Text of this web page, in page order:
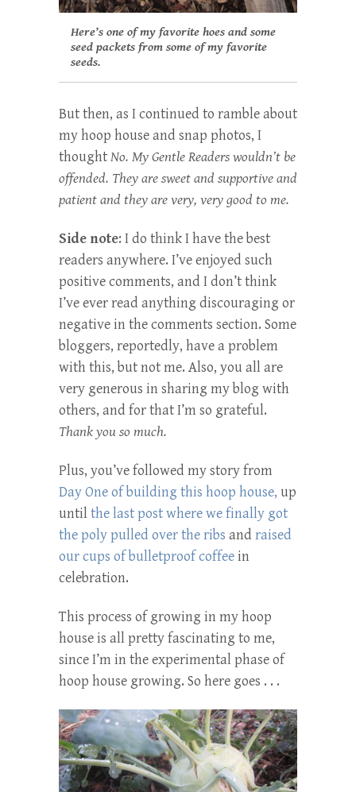
Here’s one of my favorite hoes and some
seed packets from some of my favorite
seeds.
But then, as I continued to ramble about
my hoop house and snap photos, I
thoughtNo. My Gentle Readers wouldn’t be
offended. They are sweet and supportive and
patient and they are very, very good to me.
Side note: I do think I have the best
readers anywhere. I’ve enjoyed such
positive comments, and I don’t think
I’ve ever read anything discouraging or
negative in the comments section. Some
bloggers, reportedly, have a problem
with this, but not me. Also, you all are
very generous in sharing my blog with
others, and for that I’m so grateful.
Thank you so much.
Plus, you’ve followed my story from
Day One of building this hoop house, up
untilthe last post where we finally got
the poly pulled over the ribs and raised
our cups of bulletproof coffeein
celebration.
This process of growing in my hoop
house is all pretty fascinating to me,
since I’m in the experimental phase of
hoop house growing. So here goes . . .